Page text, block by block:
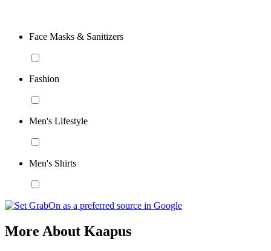
Face Masks & Sanitizers
Fashion
Men's Lifestyle
Men's Shirts
More About Kaapus